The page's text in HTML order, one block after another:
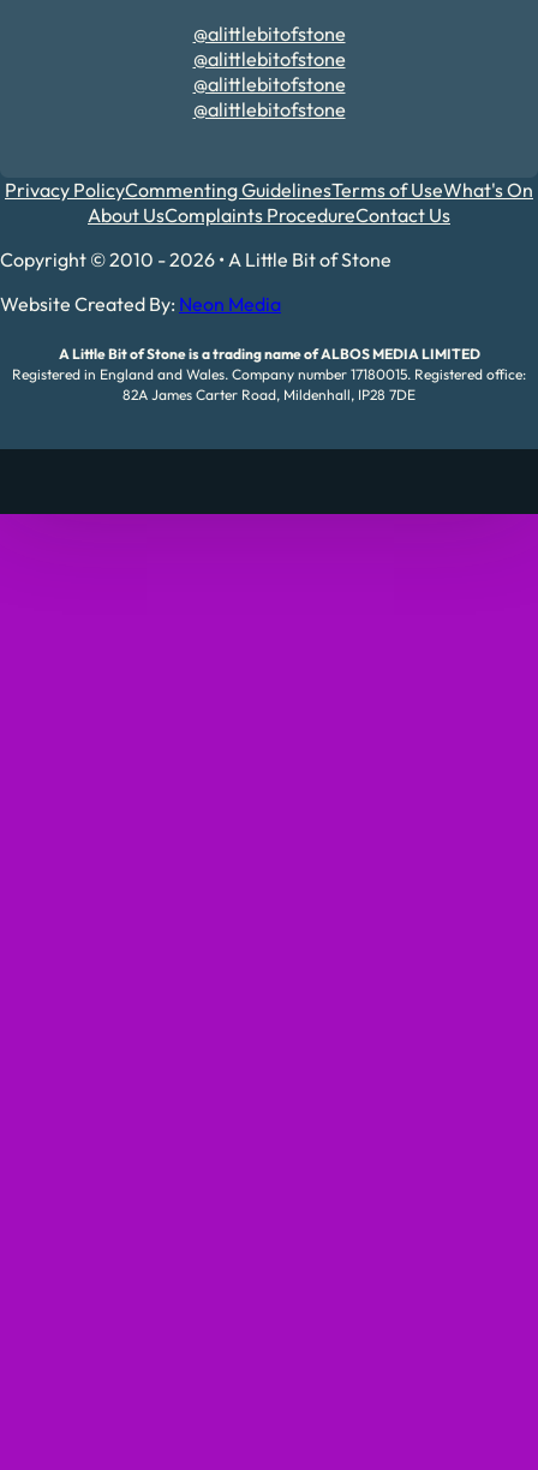
@alittlebitofstone
@alittlebitofstone
@alittlebitofstone
@alittlebitofstone
Privacy PolicyCommenting GuidelinesTerms of UseWhat's On
About UsComplaints ProcedureContact Us
Copyright © 2010 - 2026 • A Little Bit of Stone
Website Created By: Neon Media
A Little Bit of Stone is a trading name of ALBOS MEDIA LIMITED
Registered in England and Wales. Company number 17180015. Registered office:
82A James Carter Road, Mildenhall, IP28 7DE